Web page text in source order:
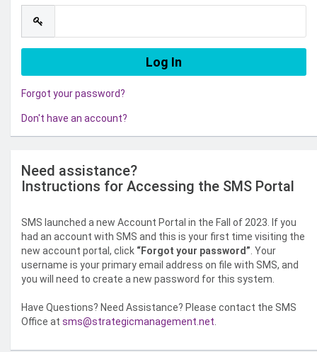
Forgot your password?
Don't have an account?
Need assistance?
Instructions for Accessing the SMS Portal
SMS launched a new Account Portal in the Fall of 2023. If you
had an account with SMS and this is your first time visiting the
new account portal, click “Forgot your password” . Your
username is your primary email address on file with SMS, and
you will need to create a new password for this system.
Have Questions? Need Assistance? Please contact the SMS
Office at sms@strategicmanagement.net